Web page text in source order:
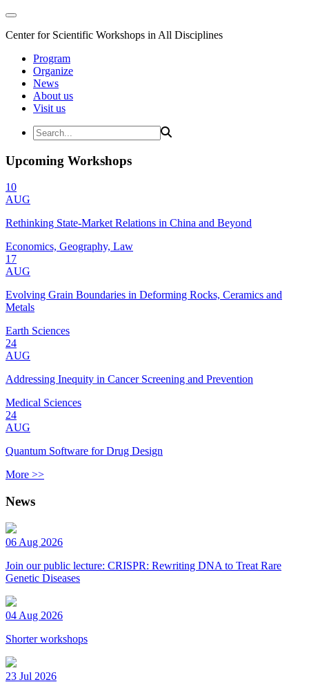
Center for Scientific Workshops in All Disciplines
Program
Organize
News
About us
Visit us
Upcoming Workshops
10
AUG
Rethinking State-Market Relations in China and Beyond
Economics, Geography, Law
17
AUG
Evolving Grain Boundaries in Deforming Rocks, Ceramics and
Metals
Earth Sciences
24
AUG
Addressing Inequity in Cancer Screening and Prevention
Medical Sciences
24
AUG
Quantum Software for Drug Design
More >>
News
06 Aug 2026
Join our public lecture: CRISPR: Rewriting DNA to Treat Rare
Genetic Diseases
04 Aug 2026
Shorter workshops
23 Jul 2026